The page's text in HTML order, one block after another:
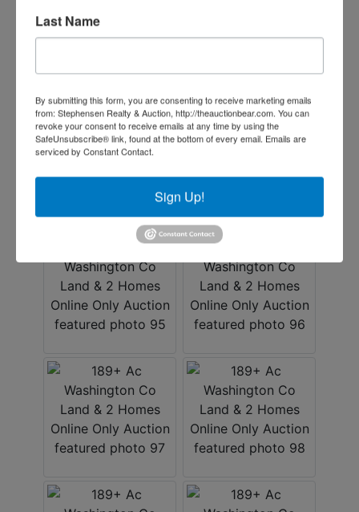
Last Name
By submitting this form, you are consenting to receive marketing emails
from: Stephensen Realty & Auction, http://theauctionbear.com. You can
revoke your consent to receive emails at any time by using the
SafeUnsubscribe® link, found at the bottom of every email. Emails are
serviced by Constant Contact.
Sign Up!